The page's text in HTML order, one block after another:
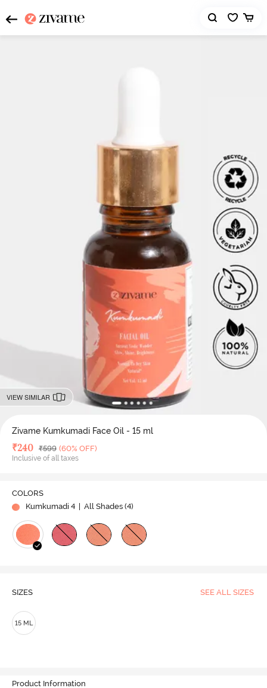
VIEW SIMILAR
Zivame Kumkumadi Face Oil - 15 ml
Deal Price
₹240 MRP
₹599 (60% OFF)
Inclusive of all taxes
COLORS
Kumkumadi 4
| All Shades (4)
SIZES SEE ALL SIZES
15 ML
Product Information